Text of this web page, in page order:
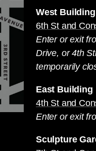
West Building
6th St and
Enter or exit
Drive, or 4th
temporarily
East Building
4th St and
Enter or exit
Sculpture